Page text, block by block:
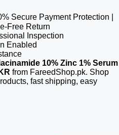
Secure Payment Protection |
Free Return
Inspection
Enabled
10% Zinc 1% Serum
from FareedShop.pk. Shop
fast shipping, easy